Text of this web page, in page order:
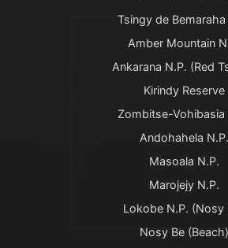
Tsingy de Bemaraha
Amber Mountain
Ankarana N.P. (Red
Kirindy Reserve
Zombitse-Vohibasia
Andohahela N.P.
Masoala N.P.
Marojejy N.P.
Lokobe N.P. (Nosy
Nosy Be (Beach)